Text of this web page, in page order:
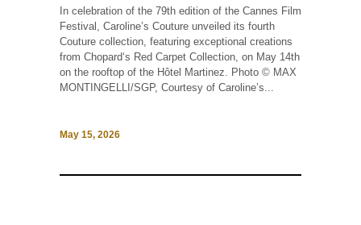
In celebration of the 79th edition of the Cannes Film
Festival, Caroline’s Couture unveiled its fourth
Couture collection, featuring exceptional creations
from Chopard‘s Red Carpet Collection, on May 14th
on the rooftop of the Hôtel Martinez. Photo © MAX
MONTINGELLI/SGP, Courtesy of Caroline’s...
May 15, 2026